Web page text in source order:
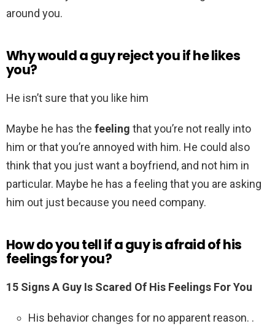
around you.
Why would a guy reject you if he likes
you?
He isn’t sure that you like him
Maybe he has the feeling that you’re not really into
him or that you’re annoyed with him. He could also
think that you just want a boyfriend, and not him in
particular. Maybe he has a feeling that you are asking
him out just because you need company.
How do you tell if a guy is afraid of his
feelings for you?
15 Signs A Guy Is Scared Of His Feelings For You
His behavior changes for no apparent reason. .